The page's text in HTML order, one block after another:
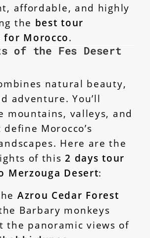
affordable, and highly
the best tour
for Morocco.
of the Fes Desert
natural beauty,
adventure. You’ll
mountains, valleys, and
Morocco’s
Here are the
of this2 days tour
Merzouga Desert:
Azrou Cedar Forest
Barbary monkeys
the panoramic views of